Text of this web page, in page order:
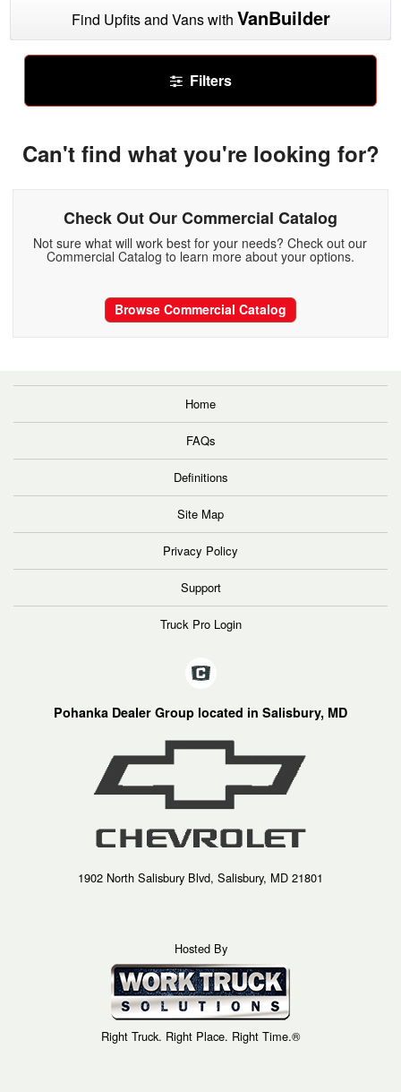
Find Upfits and Vans with VanBuilder
Filters
Can't find what you're looking for?
Check Out Our Commercial Catalog
Not sure what will work best for your needs? Check out our
Commercial Catalog to learn more about your options.
Browse Commercial Catalog
Home
FAQs
Definitions
Site Map
Privacy Policy
Support
Truck Pro Login
Pohanka Dealer Group located in Salisbury, MD
1902 North Salisbury Blvd, Salisbury, MD 21801
Hosted By
Right Truck. Right Place. Right Time.®